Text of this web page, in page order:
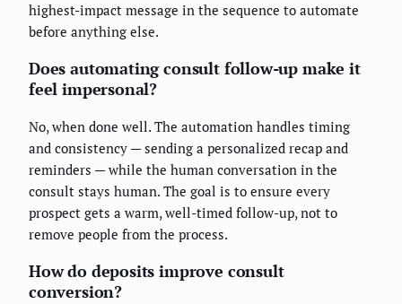
highest-impact message in the sequence to automate
before anything else.
Does automating consult follow-up make it
feel impersonal?
No, when done well. The automation handles timing
and consistency — sending a personalized recap and
reminders — while the human conversation in the
consult stays human. The goal is to ensure every
prospect gets a warm, well-timed follow-up, not to
remove people from the process.
How do deposits improve consult
conversion?